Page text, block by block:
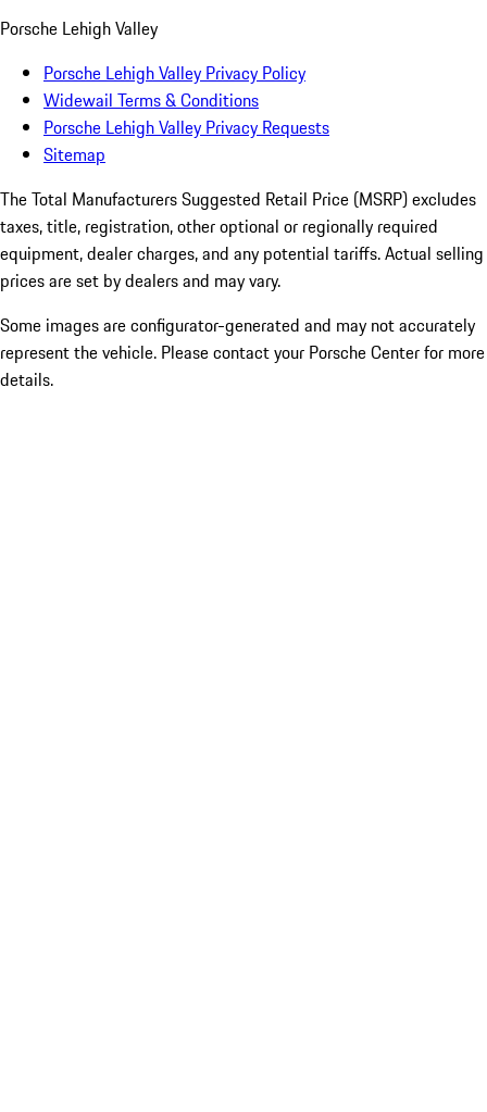
Porsche Lehigh Valley
Porsche Lehigh Valley Privacy Policy
Widewail Terms & Conditions
Porsche Lehigh Valley Privacy Requests
Sitemap
The Total Manufacturers Suggested Retail Price (MSRP) excludes
taxes, title, registration, other optional or regionally required
equipment, dealer charges, and any potential tariffs. Actual selling
prices are set by dealers and may vary.
Some images are configurator-generated and may not accurately
represent the vehicle. Please contact your Porsche Center for more
details.